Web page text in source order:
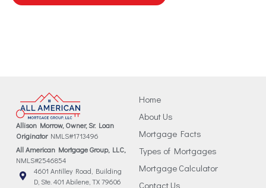
Allison Morrow, Owner, Sr. Loan
OriginatorNMLS#1713496
All American Mortgage Group, LLC,
NMLS#2546854
4601 Antilley Road, Building
D, Ste. 401 Abilene, TX 79606
Home
About Us
Mortgage Facts
Types of Mortgages
Mortgage Calculator
Contact Us